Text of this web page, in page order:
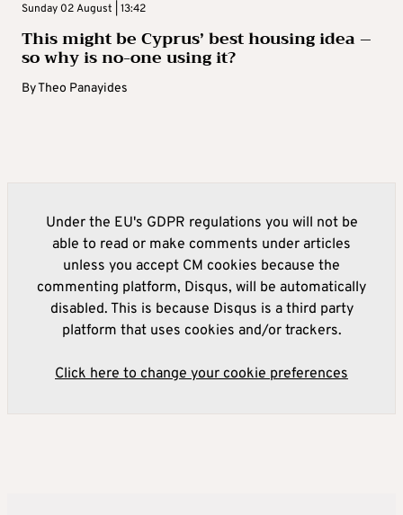
Sunday 02 August | 13:42
This might be Cyprus’ best housing idea –
so why is no-one using it?
ByTheo Panayides
Under the EU's GDPR regulations you will not be
able to read or make comments under articles
unless you accept CM cookies because the
commenting platform, Disqus, will be automatically
disabled. This is because Disqus is a third party
platform that uses cookies and/or trackers.
Click here to change your cookie preferences